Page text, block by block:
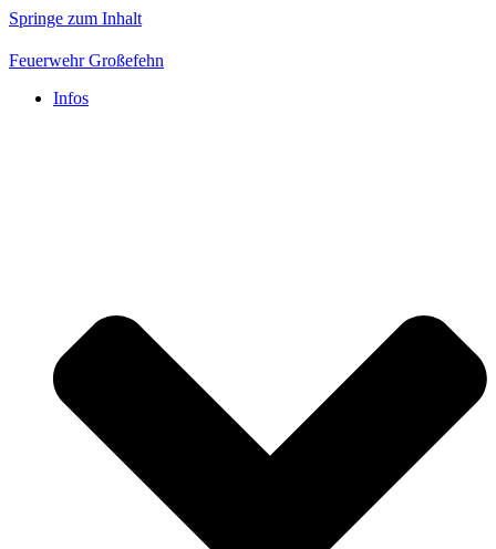
Springe zum Inhalt
Feuerwehr Großefehn
Infos